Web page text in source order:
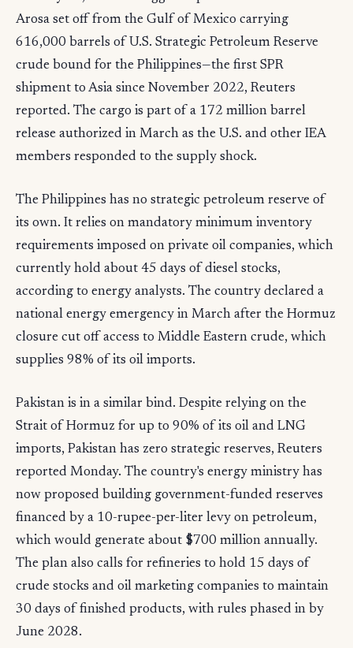
Arosa set off from the Gulf of Mexico carrying
616,000 barrels of U.S. Strategic Petroleum Reserve
crude bound for the Philippines—the first SPR
shipment to Asia since November 2022, Reuters
reported. The cargo is part of a 172 million barrel
release authorized in March as the U.S. and other IEA
members responded to the supply shock.
The Philippines has no strategic petroleum reserve of
its own. It relies on mandatory minimum inventory
requirements imposed on private oil companies, which
currently hold about 45 days of diesel stocks,
according to energy analysts. The country declared a
national energy emergency in March after the Hormuz
closure cut off access to Middle Eastern crude, which
supplies 98% of its oil imports.
Pakistan is in a similar bind. Despite relying on the
Strait of Hormuz for up to 90% of its oil and LNG
imports, Pakistan has zero strategic reserves, Reuters
reported Monday. The country's energy ministry has
now proposed building government-funded reserves
financed by a 10-rupee-per-liter levy on petroleum,
which would generate about $700 million annually.
The plan also calls for refineries to hold 15 days of
crude stocks and oil marketing companies to maintain
30 days of finished products, with rules phased in by
June 2028.